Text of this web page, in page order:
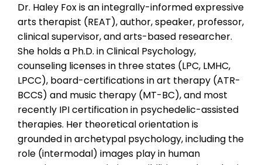
Dr. Haley Fox is an integrally-informed expressive
arts therapist (REAT), author, speaker, professor,
clinical supervisor, and arts-based researcher.
She holds a Ph.D. in Clinical Psychology,
counseling licenses in three states (LPC, LMHC,
LPCC), board-certifications in art therapy (ATR-
BCCS) and music therapy (MT-BC), and most
recently IPI certification in psychedelic-assisted
therapies. Her theoretical orientation is
grounded in archetypal psychology, including the
role (intermodal) images play in human